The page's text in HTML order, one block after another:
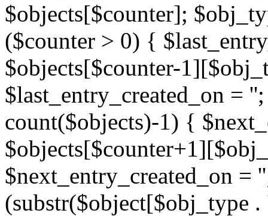
$objects[$counter];
($counter > 0) {
$objects[$counter-
$last_entry_created_on =
count($objects)-1) {
$next_entry_created_on =
(substr($object[$obj_type